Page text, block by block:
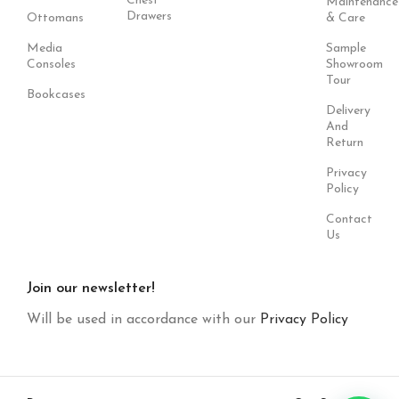
Ottomans
Media
Consoles
Bookcases
Drawers
& Care
Sample
Showroom
Tour
Delivery
And
Return
Privacy
Policy
Contact
Us
Join our newsletter!
Will be used in accordance with our Privacy Policy